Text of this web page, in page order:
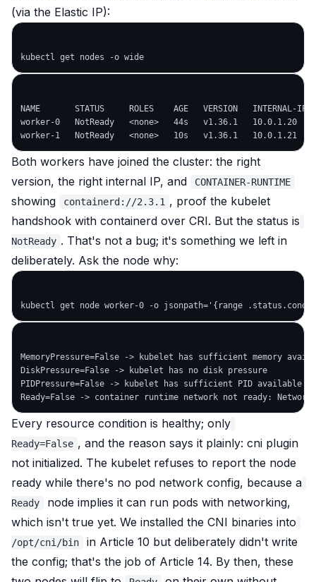
(via the Elastic IP):
NAME       STATUS     ROLES    AGE   VERSION   INTERNAL-IP
worker-0   NotReady   <none>   44s   v1.36.1   10.0.1.20
Both workers have joined the cluster: the right
version, the right internal IP, and
CONTAINER-RUNTIME
showing containerd://2.3.1 , proof the kubelet
handshook with containerd over CRI. But the status is
NotReady . That's not a bug; it's something we left in
deliberately. Ask the node why:
MemoryPressure=False -> kubelet has sufficient memory
DiskPressure=False -> kubelet has no disk pressure
PIDPressure=False -> kubelet has sufficient PID available
Every resource condition is healthy; only
Ready=False , and the reason says it plainly: cni plugin
not initialized. The kubelet refuses to report the node
ready while there's no pod network config, because a
Ready node implies it can run pods with networking,
which isn't true yet. We installed the CNI binaries into
/opt/cni/bin
in Article 10 but deliberately didn't write
the config; that's the job of Article 14. By then, these